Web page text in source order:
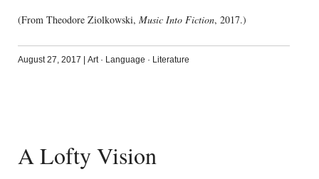
(From Theodore Ziolkowski, Music Into Fiction, 2017.)
August 27, 2017 | Art· Language · Literature
A Lofty Vision